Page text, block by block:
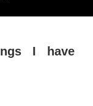
I have